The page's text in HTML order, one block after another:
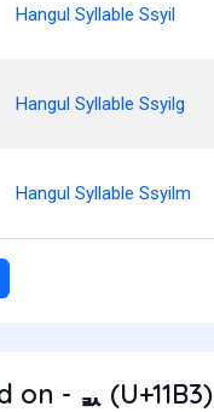
Hangul Syllable Ssyil
Hangul Syllable Ssyilg
Hangul Syllable Ssyilm
on - ᆳ (U+11B3)